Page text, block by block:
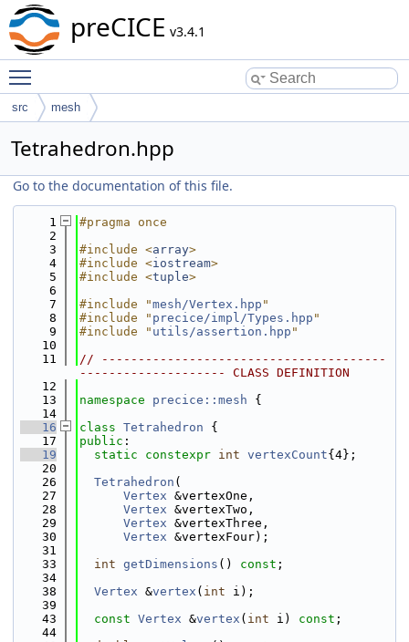
preCICE v3.4.1
src mesh
Tetrahedron.hpp
Go to the documentation of this file.
    1
#pragma once
    2
    3
#include <array>
    4
#include <iostream>
    5
#include <tuple>
    6
    7
#include "mesh/Vertex.hpp "
    8
#include " precice/impl/Types.hpp "
    9
#include " utils/assertion.hpp "
   10
   11
// ---------------------------------------
-------------------- CLASS DEFINITION
   12
   13
namespace precice::mesh {
   14
   16
class Tetrahedron {
   17
public :
   19
static constexpr int vertexCount{4};
   20
   26
Tetrahedron (
   27
Vertex &vertexOne,
   28
Vertex &vertexTwo,
   29
Vertex &vertexThree,
   30
Vertex &vertexFour);
   31
   33
int getDimensions () const ;
   34
   38
Vertex &vertex ( int i);
   39
   43
const Vertex &vertex ( int i) const ;
   44